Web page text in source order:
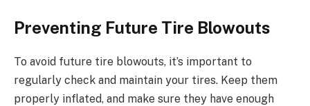
Preventing Future Tire Blowouts
To avoid future tire blowouts, it’s important to
regularly check and maintain your tires. Keep them
properly inflated, and make sure they have enough